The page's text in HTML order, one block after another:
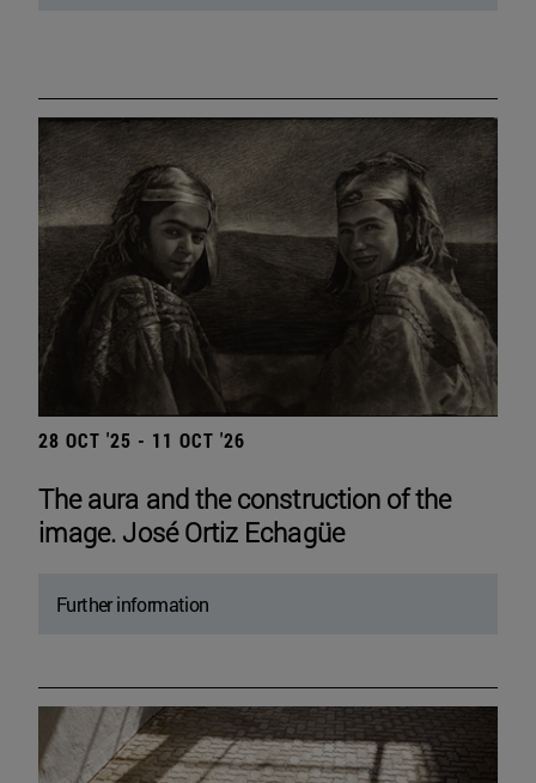
28 OCT '25 - 11 OCT '26
The aura and the construction of the
image. José Ortiz Echagüe
Further information